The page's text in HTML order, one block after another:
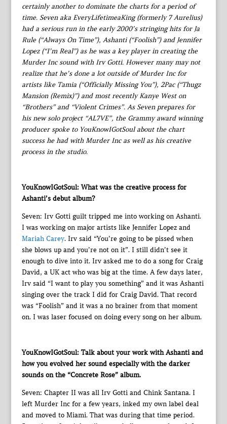
certainly another to dominate the charts for a period of
time. Seven aka EveryLifetimeaKing (formerly 7 Aurelius)
had a serious run in the early 2000’s stringing hits for Ja
Rule (“Always On Time”), Ashanti (“Foolish”) and Jennifer
Lopez (“I’m Real”) as he was a key player in creating the
Murder Inc sound with Irv Gotti. However many may not
realize that he’s done a lot outside of Murder Inc for
artists like Tamia (“Officially Missing You”), 2Pac (“Thugz
Mansion (Remix)”) and most recently Kanye West on
“Brothers” and “Violent Crimes”. As Seven prepares for
his new solo project “AL7VE”, the Grammy award winning
producer spoke to YouKnowIGotSoul about the chart
success he had with Murder Inc as well as his creative
process in the studio.
YouKnowIGotSoul: What was the creative process for
Ashanti’s debut album?
Seven: Irv Gotti guilt tripped me into working on Ashanti.
I was working on major artists like Jennifer Lopez and
Mariah Carey. Irv said “You’re going to be pissed when
she blows up and you’re not on it”. I still didn’t see it
enough to dive into it. Irv asked me to do a song for Craig
David, a UK act who was big at the time. A few days later,
Irv said “I want to play you something” and it was Ashanti
singing over the track I did for Craig David. That record
was “Foolish” and it was a no brainer from that moment
on. I was laser focused on doing every song on her album.
YouKnowIGotSoul: Talk about your work with Ashanti and
how you evolved her sound especially with the darker
sounds on the “Concrete Rose” album.
Seven: Chapter II was all Irv Gotti and Chink Santana. I
left Murder Inc for a few years, inked my own label deal
and moved to Miami. That was during that time period.